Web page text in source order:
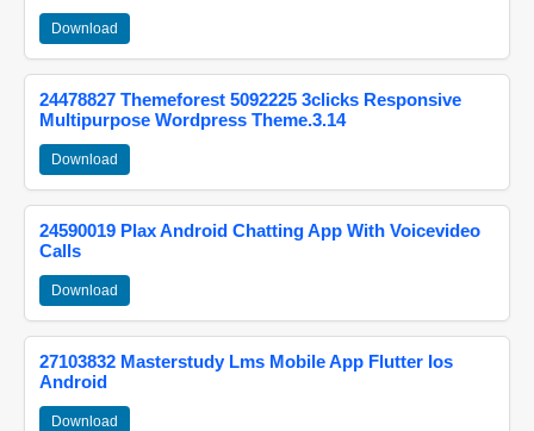
Download
24478827 Themeforest 5092225 3clicks Responsive
Multipurpose Wordpress Theme.3.14
Download
24590019 Plax Android Chatting App With Voicevideo
Calls
Download
27103832 Masterstudy Lms Mobile App Flutter Ios
Android
Download